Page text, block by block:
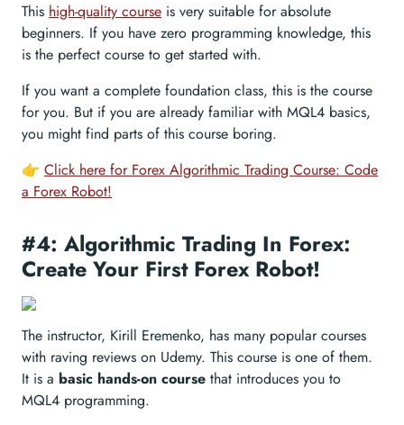
This high-quality course is very suitable for absolute
beginners. If you have zero programming knowledge, this
is the perfect course to get started with.
If you want a complete foundation class, this is the course
for you. But if you are already familiar with MQL4 basics,
you might find parts of this course boring.
👉 Click here for Forex Algorithmic Trading Course: Code
a Forex Robot!
#4: Algorithmic Trading In Forex:
Create Your First Forex Robot!
The instructor, Kirill Eremenko, has many popular courses
with raving reviews on Udemy. This course is one of them.
It is a basic hands-on course that introduces you to
MQL4 programming.